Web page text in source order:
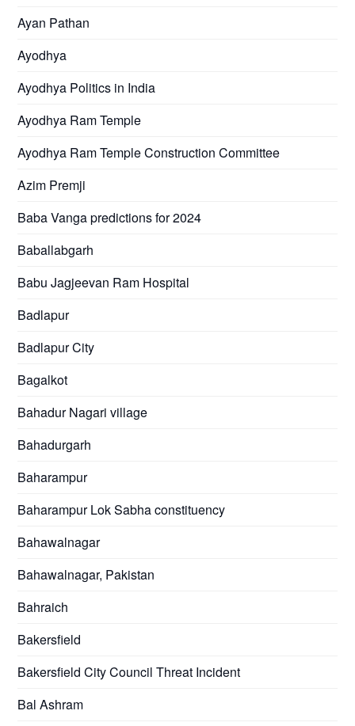
Ayan Pathan
Ayodhya
Ayodhya Politics in India
Ayodhya Ram Temple
Ayodhya Ram Temple Construction Committee
Azim Premji
Baba Vanga predictions for 2024
Baballabgarh
Babu Jagjeevan Ram Hospital
Badlapur
Badlapur City
Bagalkot
Bahadur Nagari village
Bahadurgarh
Baharampur
Baharampur Lok Sabha constituency
Bahawalnagar
Bahawalnagar, Pakistan
Bahraich
Bakersfield
Bakersfield City Council Threat Incident
Bal Ashram